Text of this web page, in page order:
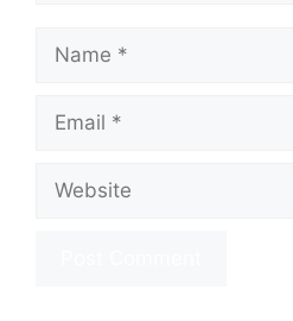
Name
Email
Website